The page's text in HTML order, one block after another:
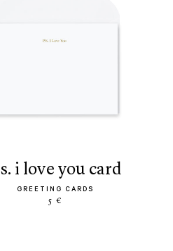
p.s. i love you card
GREETING CARDS
5 €